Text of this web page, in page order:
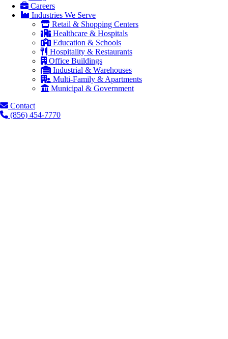
Careers
Industries We Serve
Retail & Shopping Centers
Healthcare & Hospitals
Education & Schools
Hospitality & Restaurants
Office Buildings
Industrial & Warehouses
Multi-Family & Apartments
Municipal & Government
Contact
(856) 454-7770